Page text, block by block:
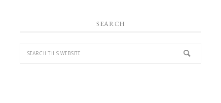
SEARCH